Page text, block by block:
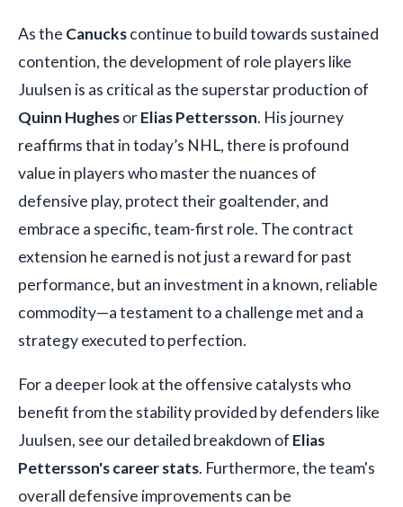
As the Canuckscontinue to build towards sustained
contention, the development of role players like
Juulsen is as critical as the superstar production of
Quinn HughesorElias Pettersson. His journey
reaffirms that in today’s NHL, there is profound
value in players who master the nuances of
defensive play, protect their goaltender, and
embrace a specific, team-first role. The contract
extension he earned is not just a reward for past
performance, but an investment in a known, reliable
commodity—a testament to a challenge met and a
strategy executed to perfection.
For a deeper look at the offensive catalysts who
benefit from the stability provided by defenders like
Juulsen, see our detailed breakdown of Elias
Pettersson's career stats. Furthermore, the team's
overall defensive improvements can be